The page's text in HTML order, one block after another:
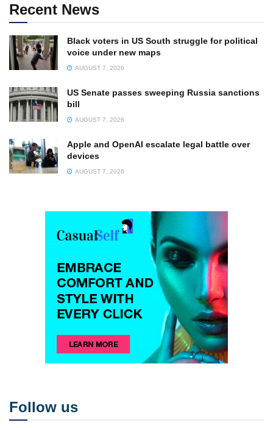
Recent News
Black voters in US South struggle for political
voice under new maps
AUGUST 7, 2026
US Senate passes sweeping Russia sanctions
bill
AUGUST 7, 2026
Apple and OpenAI escalate legal battle over
devices
AUGUST 7, 2026
Follow us